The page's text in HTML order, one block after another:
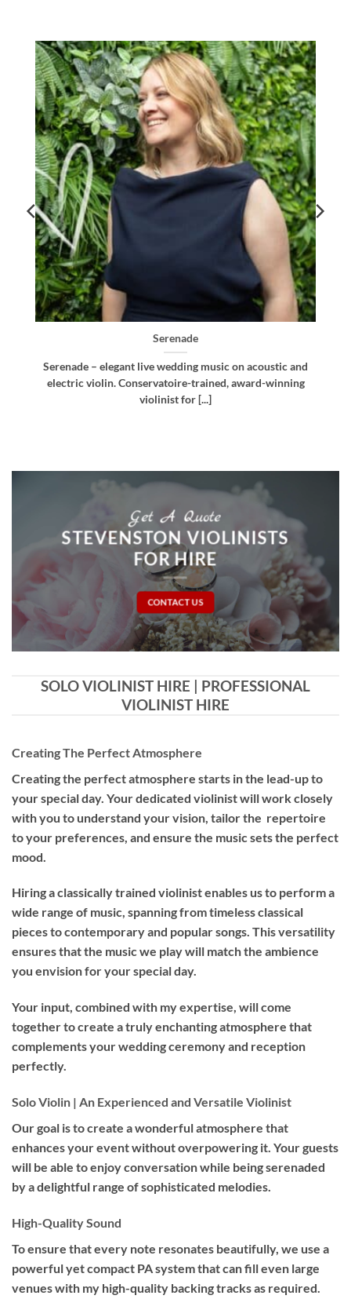
Bellissima
Bellissima – elegant live wedding music. Royal
Northern College of Music-trained violinist, pianist
and multi-instrumentalist [...]
Get A Quote
STEVENSTON VIOLINISTS
FOR HIRE
CONTACT US
SOLO VIOLINIST HIRE | PROFESSIONAL
VIOLINIST HIRE
Creating The Perfect Atmosphere
Creating the perfect atmosphere starts in the lead-up to
your special day. Your dedicated violinist will work closely
with you to understand your vision, tailor the repertoire
to your preferences, and ensure the music sets the perfect
mood.
Hiring aclassically trained violinistenables us to perform a
wide range of music, spanning from timeless classical
pieces to contemporary and popular songs. This versatility
ensures that the music we play will match the ambience
you envision for your special day.
Your input, combined with my expertise, will come
together to create a truly enchanting atmosphere that
complements your wedding ceremony and reception
perfectly.
Solo Violin | An Experienced and Versatile Violinist
Our goal is to create a wonderful atmosphere that
enhances your event without overpowering it. Your guests
will be able to enjoy conversation while being serenaded
by a delightful range of sophisticated melodies.
High-Quality Sound
To ensure that every note resonates beautifully, we use a
powerful yet compact PA system that can fill even large
venues with my high-quality backing tracks as required.